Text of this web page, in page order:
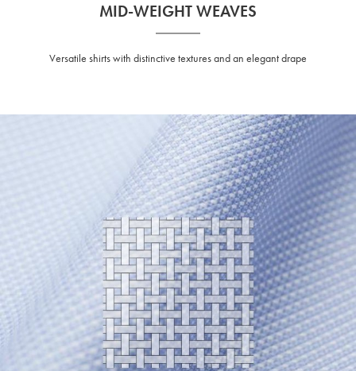
MID-WEIGHT WEAVES
Versatile shirts with distinctive textures and an elegant drape